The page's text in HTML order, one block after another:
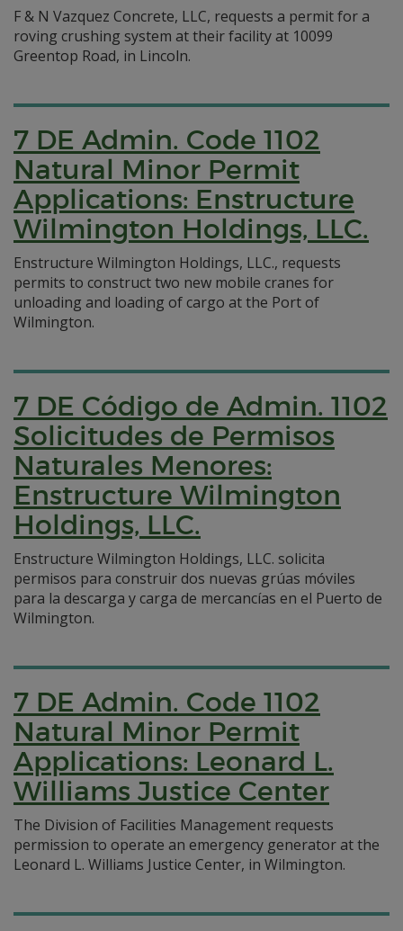
F & N Vazquez Concrete, LLC, requests a permit for a
roving crushing system at their facility at 10099
Greentop Road, in Lincoln.
7 DE Admin. Code 1102
Natural Minor Permit
Applications: Enstructure
Wilmington Holdings, LLC.
Enstructure Wilmington Holdings, LLC., requests
permits to construct two new mobile cranes for
unloading and loading of cargo at the Port of
Wilmington.
7 DE Código de Admin. 1102
Solicitudes de Permisos
Naturales Menores:
Enstructure Wilmington
Holdings, LLC.
Enstructure Wilmington Holdings, LLC. solicita
permisos para construir dos nuevas grúas móviles
para la descarga y carga de mercancías en el Puerto de
Wilmington.
7 DE Admin. Code 1102
Natural Minor Permit
Applications: Leonard L.
Williams Justice Center
The Division of Facilities Management requests
permission to operate an emergency generator at the
Leonard L. Williams Justice Center, in Wilmington.